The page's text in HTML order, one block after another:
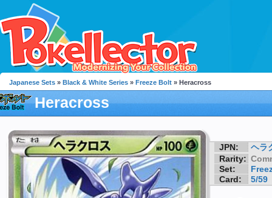
Japanese Sets » Black & White Series » Freeze Bolt » Heracross
Heracross
JPN:
ヘラ
Rarity:
Set:
Card:
5/59